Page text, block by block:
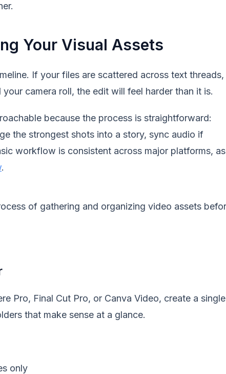
Your Visual Assets
If your files are scattered across text threads,
camera roll, the edit will feel harder than it is.
because the process is straightforward:
the strongest shots into a story, sync audio if
workflow is consistent across major platforms, as
.
Pro, Final Cut Pro, or Canva Video, create a single
that make sense at a glance.
only